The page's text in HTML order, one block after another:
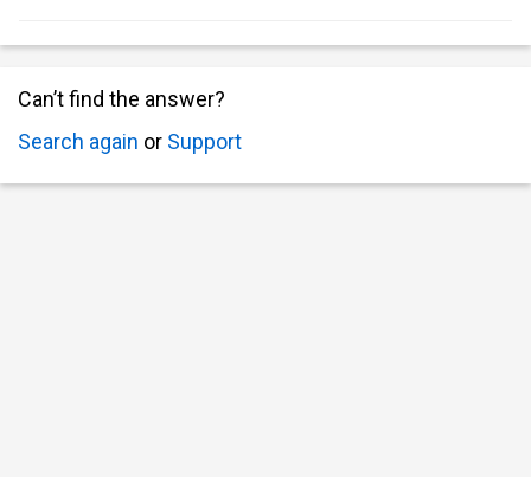
Can’t find the answer?
Search again or Support